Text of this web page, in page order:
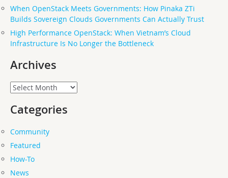
When OpenStack Meets Governments: How Pinaka ZTi
Builds Sovereign Clouds Governments Can Actually Trust
High Performance OpenStack: When Vietnam’s Cloud
Infrastructure Is No Longer the Bottleneck
Archives
Archives
Categories
Community
Featured
How-To
News